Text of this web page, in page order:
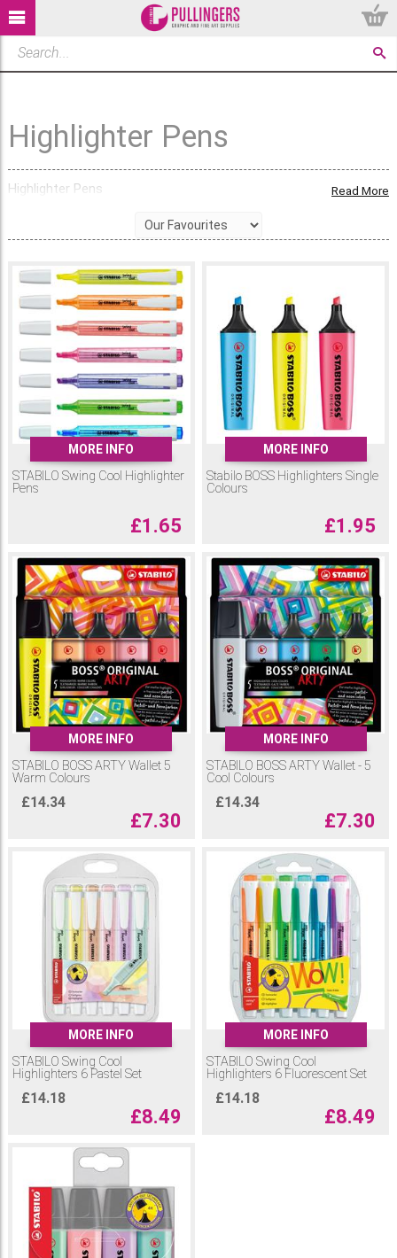
Highlighter Pens
Highlighter Pens Read More
MORE INFO
STABILO Swing Cool Highlighter
Pens
£1.65
MORE INFO
Stabilo BOSS Highlighters Single
Colours
£1.95
MORE INFO
STABILO BOSS ARTY Wallet 5
Warm Colours
£14.34
£7.30
MORE INFO
STABILO BOSS ARTY Wallet - 5
Cool Colours
£14.34
£7.30
MORE INFO
STABILO Swing Cool
Highlighters 6 Pastel Set
£14.18
£8.49
MORE INFO
STABILO Swing Cool
Highlighters 6 Fluorescent Set
£14.18
£8.49